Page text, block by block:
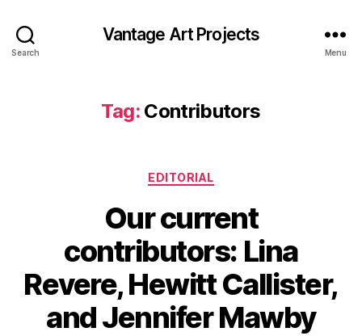
Search
Vantage Art Projects
Menu
Tag: Contributors
Categories
EDITORIAL
Our current
contributors: Lina
Revere, Hewitt Callister,
and Jennifer Mawby